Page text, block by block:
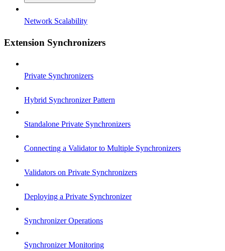
Network Scalability
Extension Synchronizers
Private Synchronizers
Hybrid Synchronizer Pattern
Standalone Private Synchronizers
Connecting a Validator to Multiple Synchronizers
Validators on Private Synchronizers
Deploying a Private Synchronizer
Synchronizer Operations
Synchronizer Monitoring